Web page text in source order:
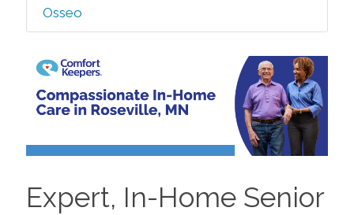
Osseo
Expert, In-Home Senior